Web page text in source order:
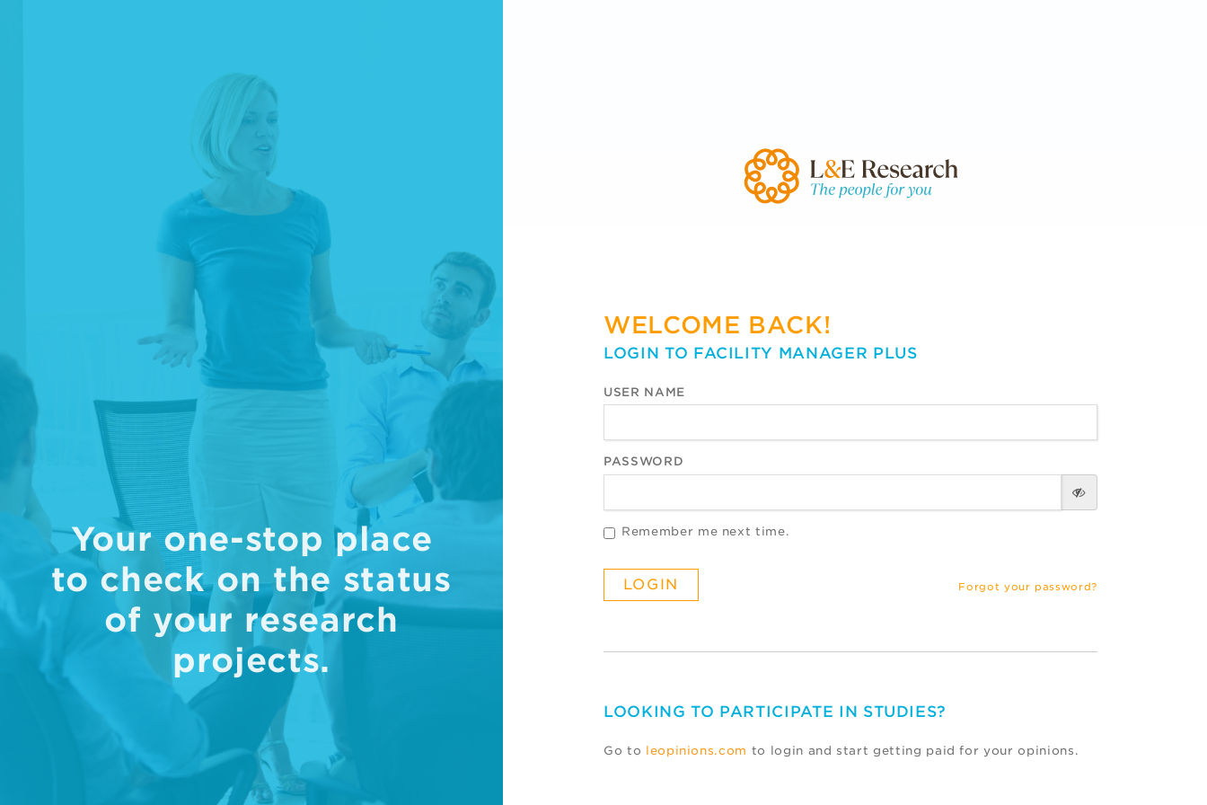
Your one-stop place
to check on the status
of your research
projects.
WELCOME BACK!
LOGIN TO FACILITY MANAGER PLUS
USER NAME
PASSWORD
Remember me next time.
Forgot your password?
LOOKING TO PARTICIPATE IN STUDIES?
Go to leopinions.com to login and start getting paid for your opinions.